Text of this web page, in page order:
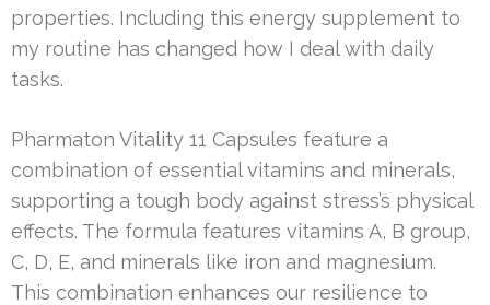
properties. Including this energy supplement to
my routine has changed how I deal with daily
tasks.
Pharmaton Vitality 11 Capsules feature a
combination of essential vitamins and minerals,
supporting a tough body against stress’s physical
effects. The formula features vitamins A, B group,
C, D, E, and minerals like iron and magnesium.
This combination enhances our resilience to